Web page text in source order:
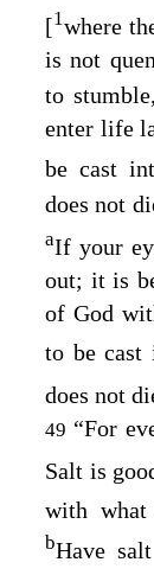
[1where
is not
to
enter life
be cast
does not
aIf your
out; it is
of God
to be cast
does not
49 “For
Salt is
with
bHave